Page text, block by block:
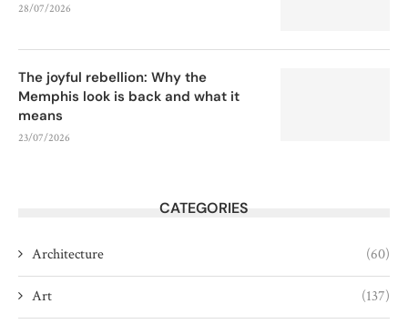
28/07/2026
The joyful rebellion: Why the
Memphis look is back and what it
means
23/07/2026
CATEGORIES
Architecture (60)
Art (137)